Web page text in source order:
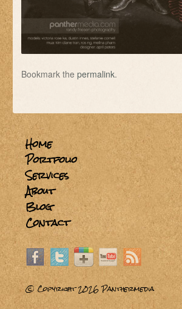
Bookmark thepermalink.
Home
Portfolio
Services
About
Blog
Contact
© Copyright 2026Panthermedia